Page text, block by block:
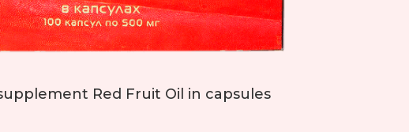
Red Fruit Oil in capsules